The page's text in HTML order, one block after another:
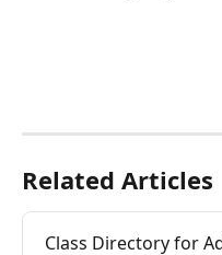
Related Articles
Class Directory for